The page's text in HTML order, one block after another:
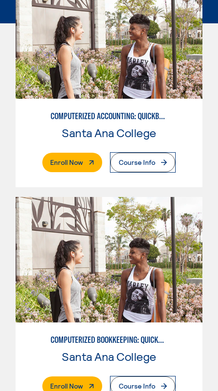
COMPUTERIZED ACCOUNTING: QUICKBOOKS
Santa Ana College
Enroll Now. External PageCourse Info
COMPUTERIZED BOOKKEEPING: QUICKBOOKS
Santa Ana College
Enroll Now. External PageCourse Info